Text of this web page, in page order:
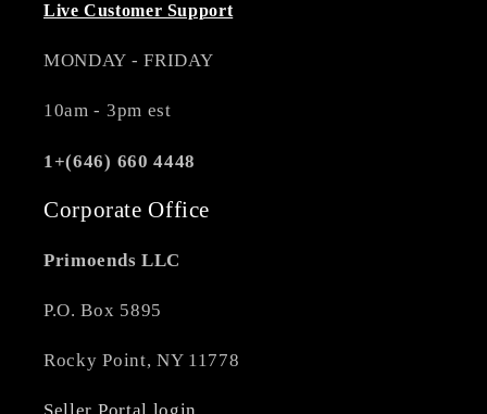
Live Customer Support
MONDAY - FRIDAY
10am - 3pm est
1+(646) 660 4448
Corporate Office
Primoends LLC
P.O. Box 5895
Rocky Point, NY 11778